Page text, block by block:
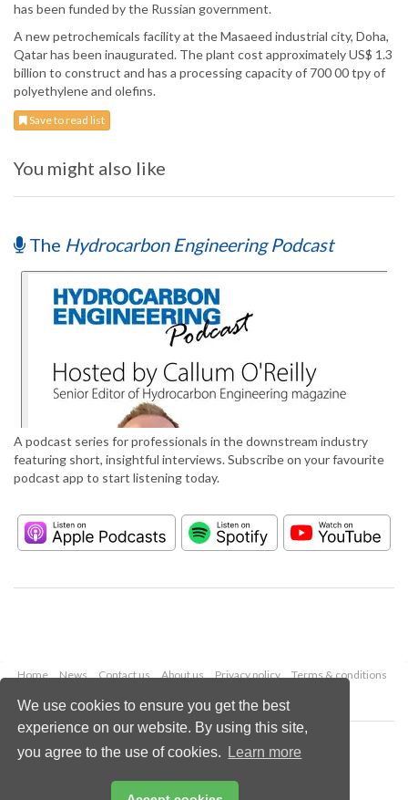
We use cookies to ensure you get the best
experience on our website. By using this site,
you agree to the use of cookies.
Learn more
has been funded by the Russian government.
A new petrochemicals facility at the Masaeed industrial city, Doha,
Qatar has been inaugurated. The plant cost approximately US$ 1.3
billion to construct and has a processing capacity of 700 00 tpy of
polyethylene and olefins.
Save to read list
You might also like
The Hydrocarbon Engineering Podcast
A podcast series for professionals in the downstream industry
featuring short, insightful interviews. Subscribe on your favourite
podcast app to start listening today.
Home News Contact us About us Privacy policy
Terms & conditions
Copyright © 2026 Palladian Publications Ltd.
All rights reserved
Email:
enquiries@hydrocarbonengineering.com